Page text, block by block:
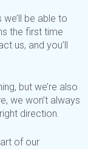
be able to
the first time
us, and you’ll
but we’re also
we won’t always
direction.
of our